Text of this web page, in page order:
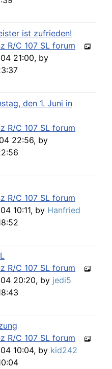
ist zufrieden!
R/C 107 SL forum
21:00, by
den 1. Juni in
R/C 107 SL forum
22:56, by
R/C 107 SL forum
10:11, by Hanfried
R/C 107 SL forum
20:20, by jedi5
R/C 107 SL forum
10:04, by kid242